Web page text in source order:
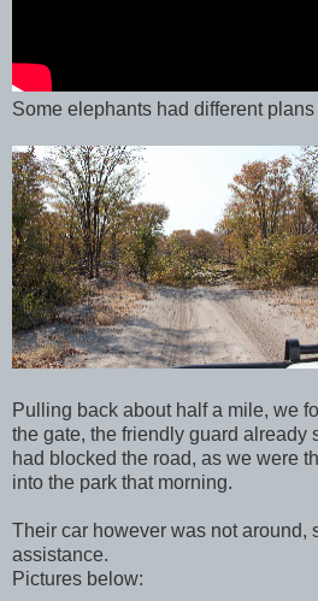
Some elephants had different
Pulling back about half a mile, we
the gate, the friendly guard already
had blocked the road, as we were
into the park that morning.
Their car however was not around,
assistance.
Pictures below: